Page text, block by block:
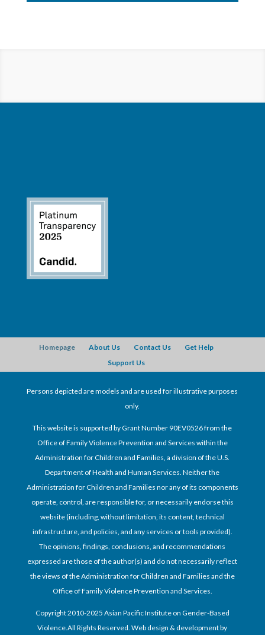
Homepage About Us Contact Us
Get Help
Support Us
Persons depicted are models and are used for illustrative purposes
only.
This website is supported by Grant Number 90EV0526 from the
Office of Family Violence Prevention and Services within the
Administration for Children and Families, a division of the U.S.
Department of Health and Human Services. Neither the
Administration for Children and Families nor any of its components
operate, control, are responsible for, or necessarily endorse this
website (including, without limitation, its content, technical
infrastructure, and policies, and any services or tools provided).
The opinions, findings, conclusions, and recommendations
expressed are those of the author(s) and do not necessarily reflect
the views of the Administration for Children and Families and the
Office of Family Violence Prevention and Services.
Copyright 2010-2025 Asian Pacific Institute on Gender-Based
Violence.All Rights Reserved. Web design & development by